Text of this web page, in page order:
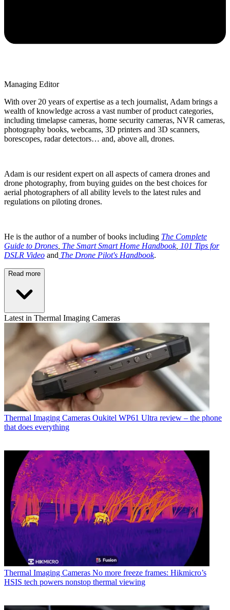
Managing Editor
With over 20 years of expertise as a tech journalist, Adam brings a
wealth of knowledge across a vast number of product categories,
including timelapse cameras, home security cameras, NVR cameras,
photography books, webcams, 3D printers and 3D scanners,
borescopes, radar detectors… and, above all, drones.
Adam is our resident expert on all aspects of camera drones and
drone photography, from buying guides on the best choices for
aerial photographers of all ability levels to the latest rules and
regulations on piloting drones.
He is the author of a number of books including The Complete
Guide to Drones, The Smart Smart Home Handbook, 101 Tips for
DSLR Video and The Drone Pilot's Handbook.
Read more
Latest in Thermal Imaging Cameras
Thermal Imaging Cameras Oukitel WP61 Ultra review – the phone
that does everything
Thermal Imaging Cameras No more freeze frames: Hikmicro’s
HSIS tech powers nonstop thermal viewing